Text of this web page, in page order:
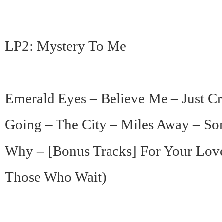
LP2: Mystery To Me
Emerald Eyes – Believe Me – Just
Going – The City – Miles Away –
Why – [Bonus Tracks] For Your
Those Who Wait)